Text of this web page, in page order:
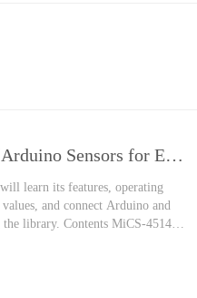
MiCS-4514 Nitrogen Dioxide Gas Sensor [Arduino Sensors for Everyone]
learn its features, operating
and connect Arduino and
the library. Contents MiCS-4514